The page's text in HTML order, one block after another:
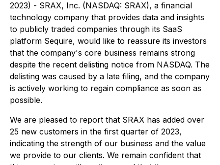
2023) - SRAX, Inc. (NASDAQ: SRAX), a financial
technology company that provides data and insights
to publicly traded companies through its SaaS
platform Sequire, would like to reassure its investors
that the company's core business remains strong
despite the recent delisting notice from NASDAQ. The
delisting was caused by a late filing, and the company
is actively working to regain compliance as soon as
possible.
We are pleased to report that SRAX has added over
25 new customers in the first quarter of 2023,
indicating the strength of our business and the value
we provide to our clients. We remain confident that